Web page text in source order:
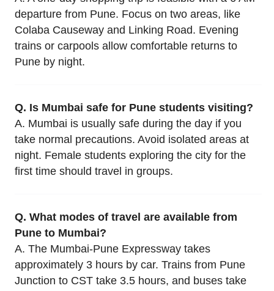
departure from Pune. Focus on two areas, like
Colaba Causeway and Linking Road. Evening
trains or carpools allow comfortable returns to
Pune by night.
Q. Is Mumbai safe for Pune students visiting?
A. Mumbai is usually safe during the day if you
take normal precautions. Avoid isolated areas at
night. Female students exploring the city for the
first time should travel in groups.
Q. What modes of travel are available from
Pune to Mumbai?
A. The Mumbai-Pune Expressway takes
approximately 3 hours by car. Trains from Pune
Junction to CST take 3.5 hours, and buses take